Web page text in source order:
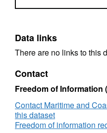
Data links
There are no links to this
Contact
Freedom of Information
Contact Maritime and
this dataset
Freedom of information